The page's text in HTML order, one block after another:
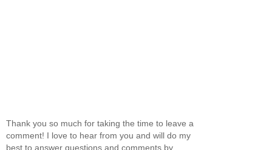
Thank you so much for taking the time to leave a
comment! I love to hear from you and will do my
best to answer questions and comments by